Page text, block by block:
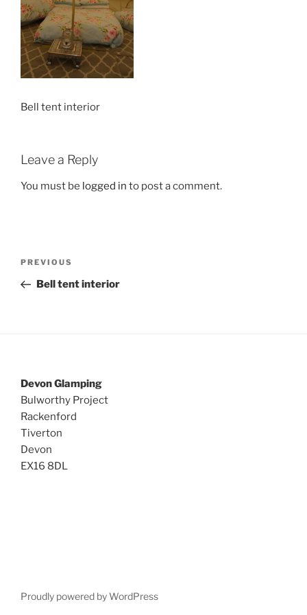
Bell tent interior
Leave a Reply
You must be logged in to post a comment.
Previous
Post
PREVIOUS
Bell tent interior
Devon Glamping
Bulworthy Project
Rackenford
Tiverton
Devon
EX16 8DL
Proudly powered by WordPress